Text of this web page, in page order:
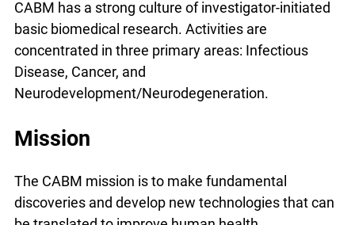
CABM has a strong culture of investigator-initiated
basic biomedical research. Activities are
concentrated in three primary areas: Infectious
Disease, Cancer, and
Neurodevelopment/Neurodegeneration.
Mission
The CABM mission is to make fundamental
discoveries and develop new technologies that can